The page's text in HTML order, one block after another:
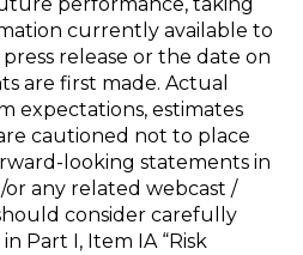
currently available to
release or the date on
are first made. Actual
expectations, estimates
cautioned not to place
looking statements in
or any related webcast /
consider carefully
Part I, Item IA “Risk